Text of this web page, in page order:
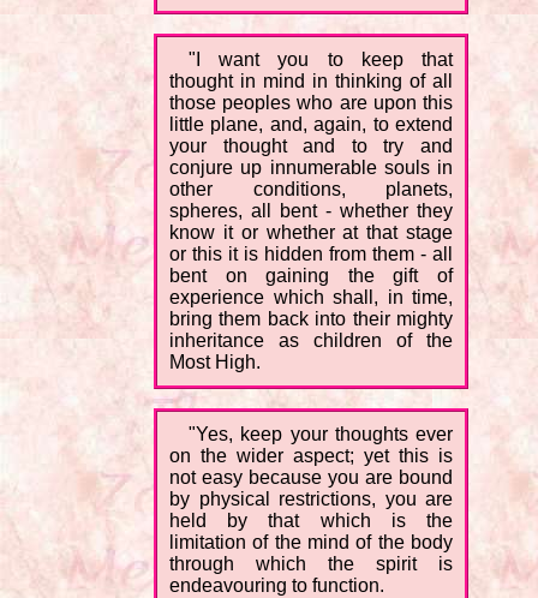
"I want you to keep that
thought in mind in thinking of all
those peoples who are upon this
little plane, and, again, to extend
your thought and to try and
conjure up innumerable souls in
other conditions, planets,
spheres, all bent - whether they
know it or whether at that stage
or this it is hidden from them - all
bent on gaining the gift of
experience which shall, in time,
bring them back into their mighty
inheritance as children of the
Most High.
"Yes, keep your thoughts ever
on the wider aspect; yet this is
not easy because you are bound
by physical restrictions, you are
held by that which is the
limitation of the mind of the body
through which the spirit is
endeavouring to function.